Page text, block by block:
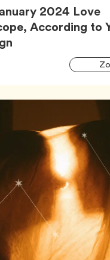
2024 Love
According to